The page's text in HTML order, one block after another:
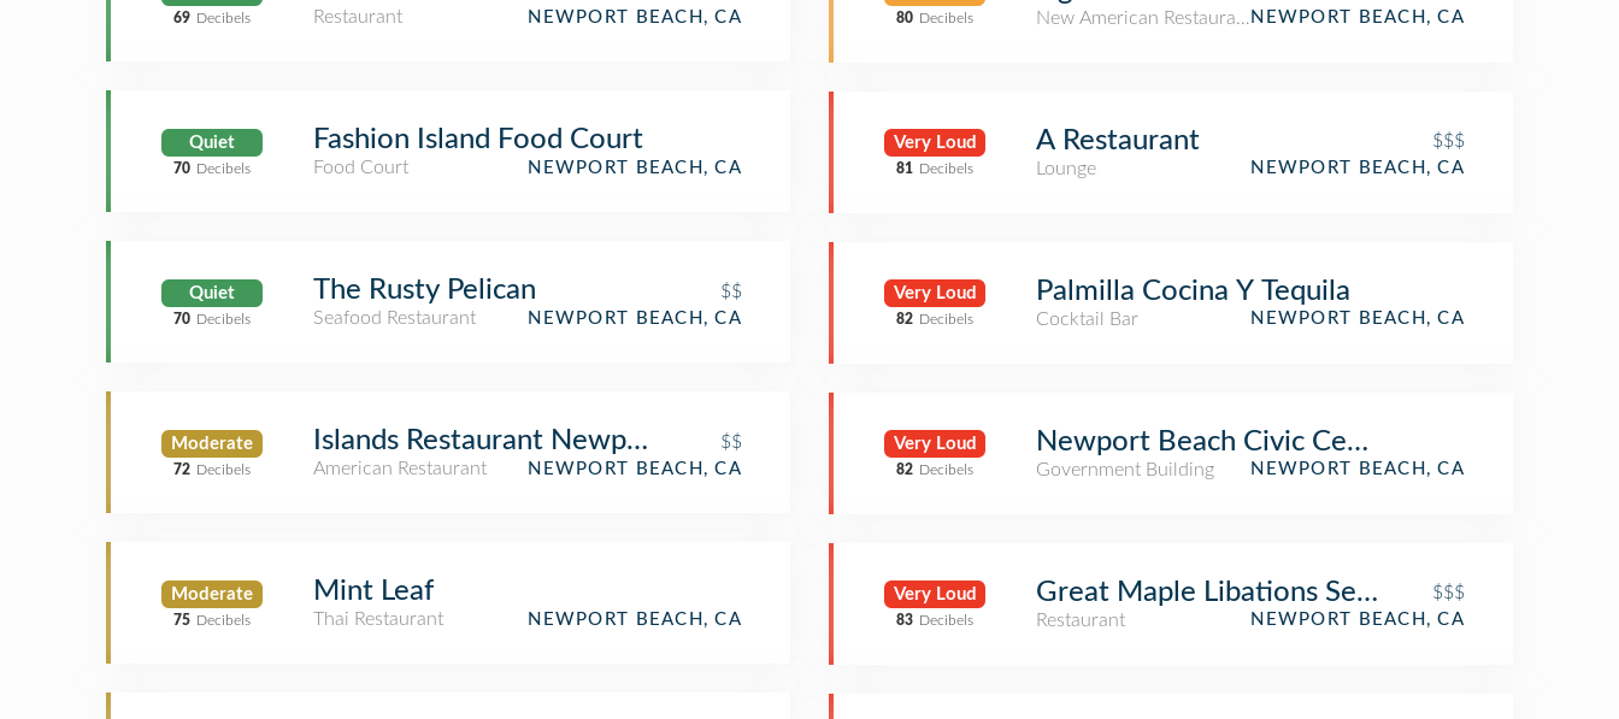
69 Decibels
Restaurant
NEWPORT BEACH, CA
Quiet
70 Decibels
Fashion Island Food Court
Food Court NEWPORT BEACH, CA
Quiet
70 Decibels
The Rusty Pelican
$$
Seafood Restaurant
NEWPORT BEACH, CA
Moderate
72 Decibels
Islands Restaurant Newport Beach
$$
American Restaurant
NEWPORT BEACH, CA
Moderate
75 Decibels
Mint Leaf
Thai Restaurant NEWPORT BEACH, CA
80 Decibels
New American Restaurant NEWPORT BEACH, CA
Very Loud
81 Decibels
A Restaurant
$$$
Lounge
NEWPORT BEACH, CA
Very Loud
82 Decibels
Palmilla Cocina Y Tequila
Cocktail Bar NEWPORT BEACH, CA
Very Loud
82 Decibels
Newport Beach Civic Center
Government Building NEWPORT BEACH, CA
Very Loud
83 Decibels
Great Maple Libations Seasonal Plates & Pie
$$$
Restaurant
NEWPORT BEACH, CA